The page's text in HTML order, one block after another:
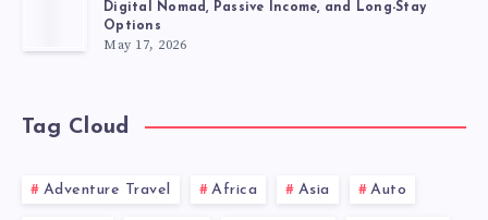
Digital Nomad, Passive Income, and Long-Stay
Options
May 17, 2026
Tag Cloud
Adventure Travel Africa Asia Auto